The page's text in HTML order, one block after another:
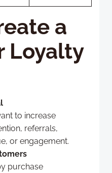
a
Loyalty
to increase
referrals,
or engagement.
purchase